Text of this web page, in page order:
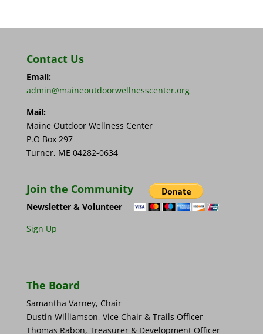
Contact Us
Email:
admin@maineoutdoorwellnesscenter.org
Mail:
Maine Outdoor Wellness Center
P.O Box 297
Turner, ME 04282-0634
Join the Community
Newsletter & Volunteer
Sign Up
The Board
Samantha Varney, Chair
Dustin Williamson, Vice Chair & Trails Officer
Thomas Rabon, Treasurer & Development Officer